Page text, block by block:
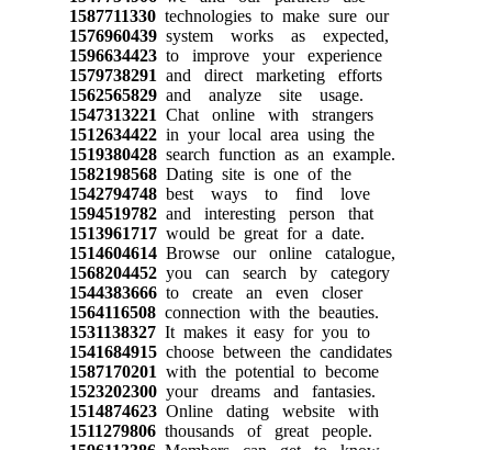
1587711330technologies to make sure our
1576960439system works as expected,
1596634423to improve your experience
1579738291 and direct marketing efforts
1562565829and analyze site usage.
1547313221 Chat online with strangers
1512634422in your local area using the
1519380428search function as an example.
1582198568Dating site is one of the
1542794748best ways to find love
1594519782and interesting person that
1513961717would be great for a date.
1514604614Browse our online catalogue,
1568204452you can search by category
1544383666to create an even closer
1564116508connection with the beauties.
1531138327It makes it easy for you to
1541684915choose between the candidates
1587170201 with the potential to become
1523202300your dreams and fantasies.
1514874623Online dating website with
1511279806thousands of great people.